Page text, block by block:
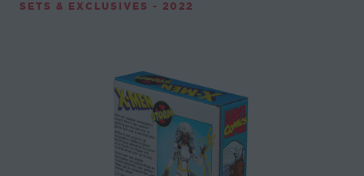
SETS & EXCLUSIVES - 2022